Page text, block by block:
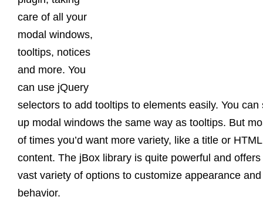
care of all your
modal windows,
tooltips, notices
and more. You
can use jQuery
selectors to add tooltips to elements easily. You can
up modal windows the same way as tooltips. But
of times you’d want more variety, like a title or HTML
content. The jBox library is quite powerful and offers
vast variety of options to customize appearance and
behavior.